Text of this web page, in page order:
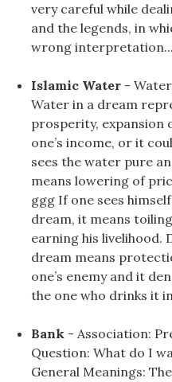
very careful while
and the legends, in
wrong
Islamic Water -
Water in a dream
prosperity, expansion
one’s income, or it
sees the water pure
means lowering of
ggg If one sees
dream, it means
earning his livelihood.
dream means
one’s enemy and it
the one who drinks it
Bank - Association:
Question: What do I
General Meanings: